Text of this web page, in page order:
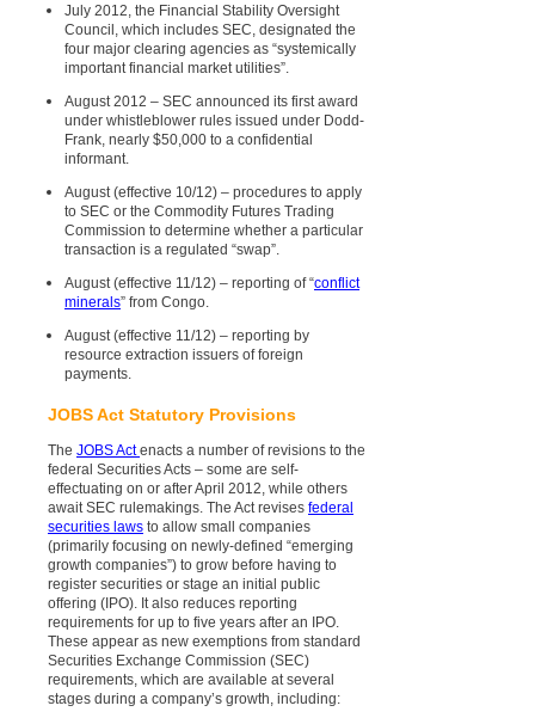
July 2012, the Financial Stability Oversight
Council, which includes SEC, designated the
four major clearing agencies as “systemically
important financial market utilities”.
August 2012 – SEC announced its first award
under whistleblower rules issued under Dodd-
Frank, nearly $50,000 to a confidential
informant.
August (effective 10/12) – procedures to apply
to SEC or the Commodity Futures Trading
Commission to determine whether a particular
transaction is a regulated “swap”.
August (effective 11/12) – reporting of “conflict
minerals” from Congo.
August (effective 11/12) – reporting by
resource extraction issuers of foreign
payments.
JOBS Act Statutory Provisions
The JOBS Actenacts a number of revisions to the
federal Securities Acts – some are self-
effectuating on or after April 2012, while others
await SEC rulemakings. The Act revises federal
securities laws to allow small companies
(primarily focusing on newly-defined “emerging
growth companies”) to grow before having to
register securities or stage an initial public
offering (IPO). It also reduces reporting
requirements for up to five years after an IPO.
These appear as new exemptions from standard
Securities Exchange Commission (SEC)
requirements, which are available at several
stages during a company’s growth, including: